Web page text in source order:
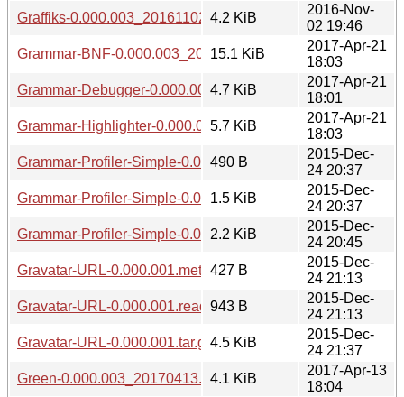
Graffiks-0.000.003_20161102.tar.gz
4.2 KiB
2016-Nov-
02 19:46
Grammar-BNF-0.000.003_20170421.tar.gz
15.1 KiB
2017-Apr-21
18:03
Grammar-Debugger-0.000.003_20170421.tar.gz
4.7 KiB
2017-Apr-21
18:01
Grammar-Highlighter-0.000.003_20170421.tar.gz
5.7 KiB
2017-Apr-21
18:03
Grammar-Profiler-Simple-0.000.001.meta
490 B
2015-Dec-
24 20:37
Grammar-Profiler-Simple-0.000.001.readme
1.5 KiB
2015-Dec-
24 20:37
Grammar-Profiler-Simple-0.000.001.tar.gz
2.2 KiB
2015-Dec-
24 20:45
Gravatar-URL-0.000.001.meta 427 B
2015-Dec-
24 21:13
Gravatar-URL-0.000.001.readme943 B
2015-Dec-
24 21:13
Gravatar-URL-0.000.001.tar.gz4.5 KiB
2015-Dec-
24 21:37
Green-0.000.003_20170413.tar.gz
4.1 KiB
2017-Apr-13
18:04